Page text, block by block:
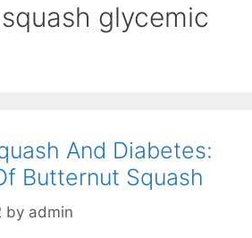
glycemic
And Diabetes:
Butternut Squash
by admin